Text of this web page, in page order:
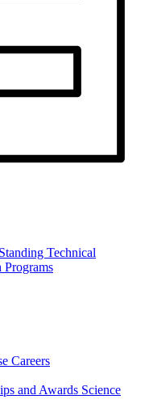
Technical
Programs
Careers
and Awards Science